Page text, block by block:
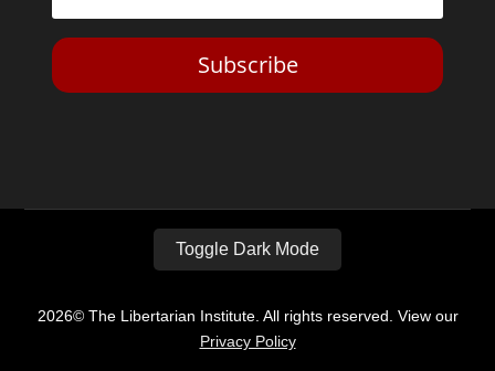
Subscribe
Toggle Dark Mode
2026© The Libertarian Institute. All rights reserved. View our
Privacy Policy